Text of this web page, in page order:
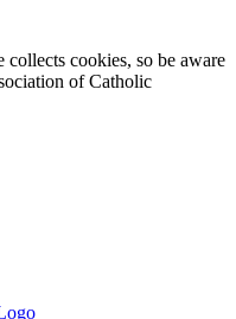
cookies, so be aware
of Catholic